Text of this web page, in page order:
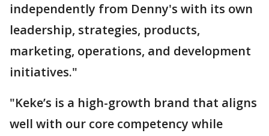
independently from Denny's with its own
leadership, strategies, products,
marketing, operations, and development
initiatives."
"Keke’s is a high-growth brand that aligns
well with our core competency while